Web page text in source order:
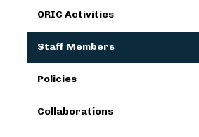
ORIC Activities
Staff Members
Policies
Collaborations